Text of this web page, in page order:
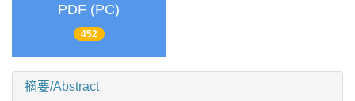
PDF (PC)
452
摘要/Abstract